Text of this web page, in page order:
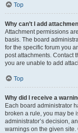
Top
Why can’t I add
Attachment permissions
basis. The board
for the specific forum you
post attachments. Contact
you are unable to add
Top
Why did I receive a
Each board administrator
broken a rule, you may be
administrator’s decision,
warnings on the given